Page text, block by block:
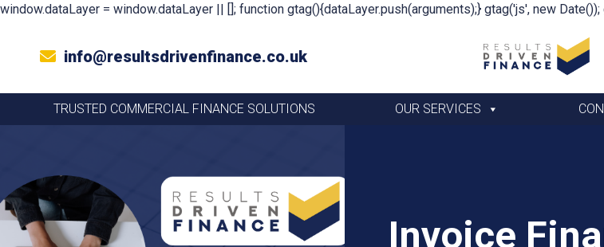
window.dataLayer = window.dataLayer || []; function gtag(){dataLayer.push(arguments);} gtag('js', new
info@resultsdrivenfinance.co.uk
TRUSTED COMMERCIAL FINANCE SOLUTIONS OUR SERVICES
Invoice